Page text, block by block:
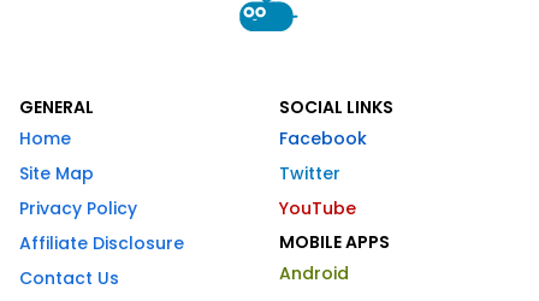
GENERAL
Home
Site Map
Privacy Policy
Affiliate Disclosure
Contact Us
SOCIAL LINKS
Facebook
Twitter
YouTube
MOBILE APPS
Android